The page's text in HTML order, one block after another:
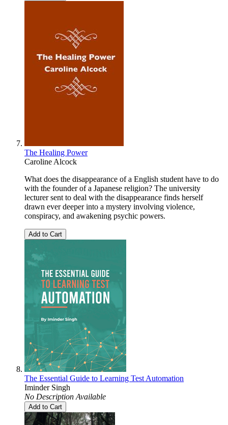
The Healing Power
Caroline Alcock
What does the disappearance of a English student have to do
with the founder of a Japanese religion? The university
lecturer sent to deal with the disappearance finds herself
drawn ever deeper into a mystery involving violence,
conspiracy, and awakening psychic powers.
Add to Cart
The Essential Guide to Learning Test Automation
Iminder Singh
No Description Available
Add to Cart